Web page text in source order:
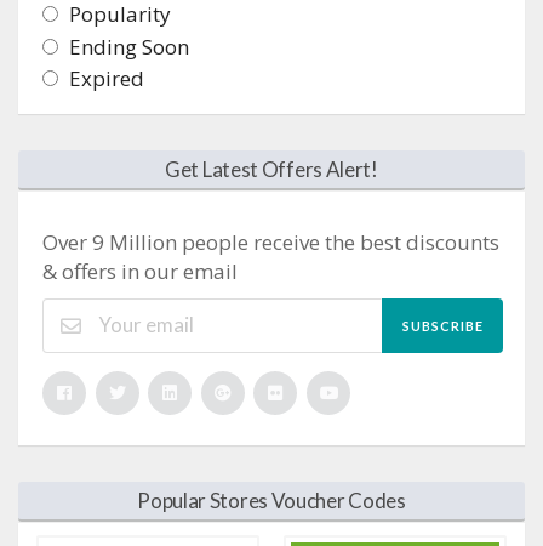
Popularity
Ending Soon
Expired
Get Latest Offers Alert!
Over 9 Million people receive the best discounts
& offers in our email
SUBSCRIBE
Popular Stores Voucher Codes